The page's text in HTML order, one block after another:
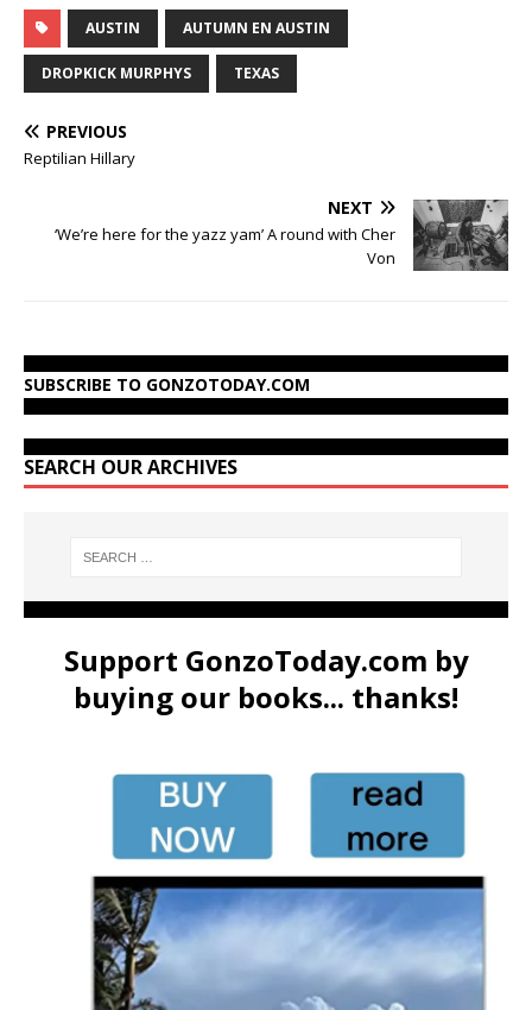
AUSTIN AUTUMN EN AUSTIN
DROPKICK MURPHYS TEXAS
PREVIOUS
Reptilian Hillary
NEXT
‘We’re here for the yazz yam’ A round with Cher
Von
SUBSCRIBE TO GONZOTODAY.COM
SEARCH OUR ARCHIVES
Support GonzoToday.com by
buying our books... thanks!